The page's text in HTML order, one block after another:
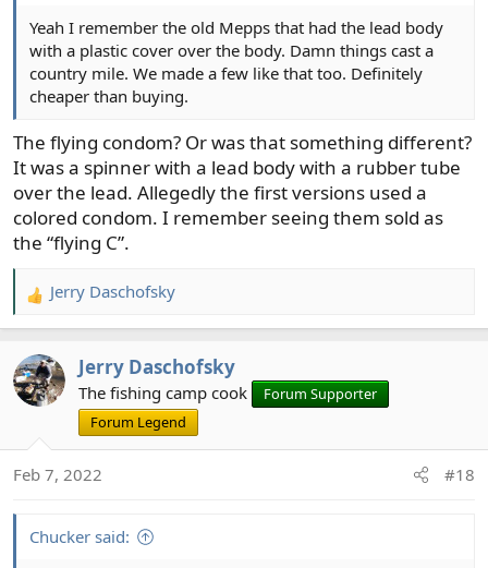
Yeah I remember the old Mepps that had the lead body
with a plastic cover over the body. Damn things cast a
country mile. We made a few like that too. Definitely
cheaper than buying.
The flying condom? Or was that something different?
It was a spinner with a lead body with a rubber tube
over the lead. Allegedly the first versions used a
colored condom. I remember seeing them sold as
the “flying C”.
R
e
c
t
s
Jerry Daschofsky
Jerry Daschofsky
The fishing camp cook
Forum Supporter
Forum Legend
Feb 7, 2022 #18
Chucker said: